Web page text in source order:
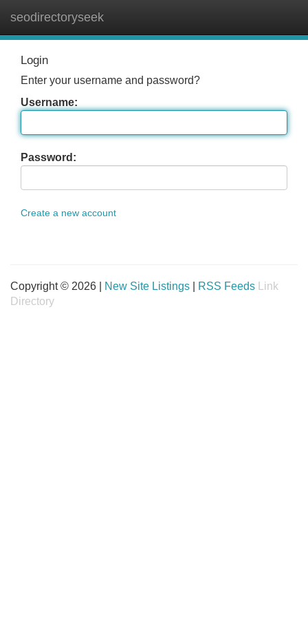
seodirectoryseek
Login
Enter your username and password?
Username:
Password:
Create a new account
Copyright © 2026 | New Site Listings RSS Feeds
Link
Directory